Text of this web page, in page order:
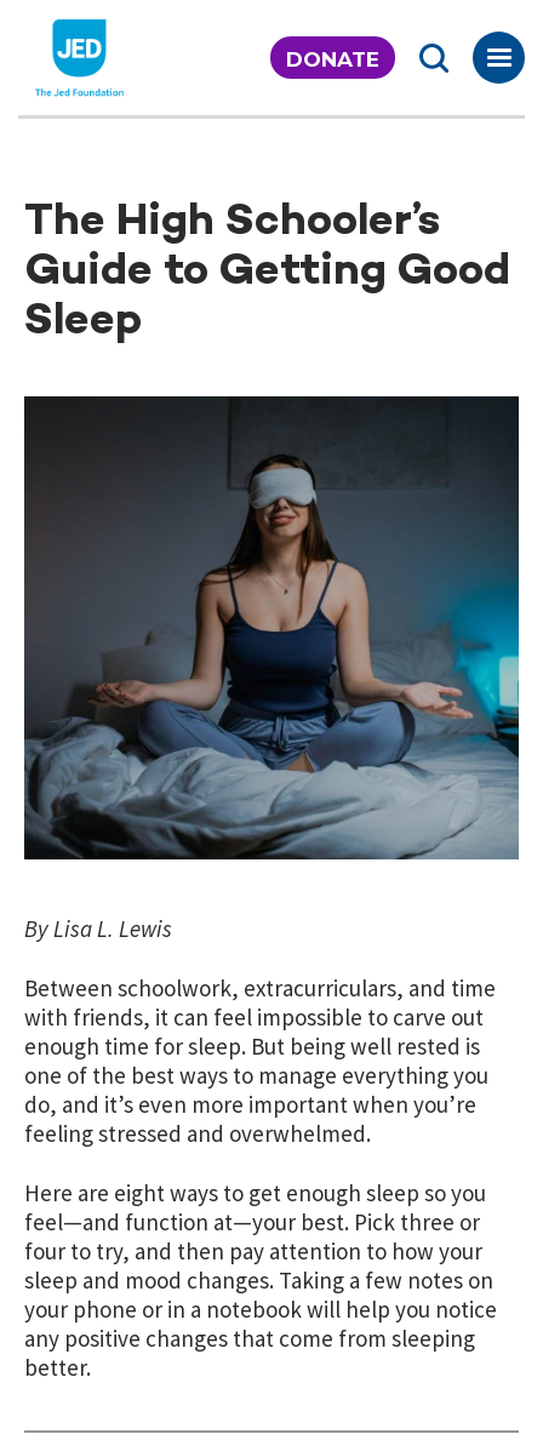
content
DONATE
The High Schooler’s
Guide to Getting Good
Sleep
By Lisa L. Lewis
Between schoolwork, extracurriculars, and time
with friends, it can feel impossible to carve out
enough time for sleep. But being well rested is
one of the best ways to manage everything you
do, and it’s even more important when you’re
feeling stressed and overwhelmed.
Here are eight ways to get enough sleep so you
feel—and function at—your best. Pick three or
four to try, and then pay attention to how your
sleep and mood changes. Taking a few notes on
your phone or in a notebook will help you notice
any positive changes that come from sleeping
better.